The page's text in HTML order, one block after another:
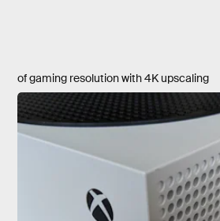
of gaming resolution with 4K upscaling